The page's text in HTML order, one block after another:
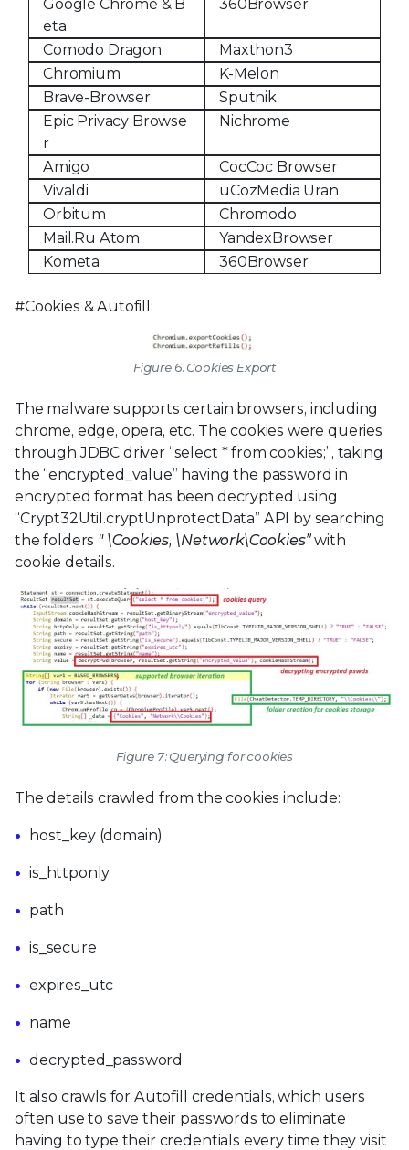
Google Chrome & B
eta
360Browser
Comodo Dragon
Maxthon3
Chromium
K-Melon
Brave-Browser
Sputnik
Epic Privacy Browse
r
Nichrome
Amigo
CocCoc Browser
Vivaldi
uCozMedia Uran
Orbitum
Chromodo
Mail.Ru Atom
YandexBrowser
Kometa
360Browser
#Cookies & Autofill:
Figure 6: Cookies Export
The malware supports certain browsers, including
chrome, edge, opera, etc. The cookies were queries
through JDBC driver “select * from cookies;”, taking
the “encrypted_value” having the password in
encrypted format has been decrypted using
“Crypt32Util.cryptUnprotectData” API by searching
the folders " \Cookies, \Network\Cookies”with
cookie details.
Figure 7: Querying for cookies
The details crawled from the cookies include:
host_key (domain)
is_httponly
path
is_secure
expires_utc
name
decrypted_password
It also crawls for Autofill credentials, which users
often use to save their passwords to eliminate
having to type their credentials every time they visit